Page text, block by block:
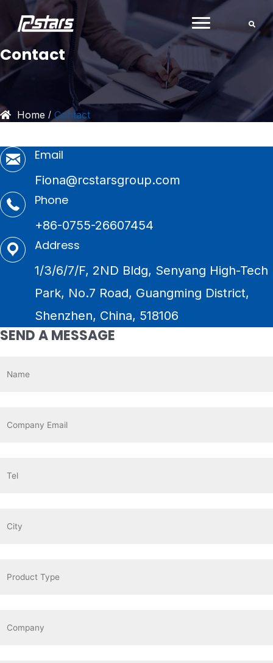
content
Contact
Home / Contact
Email
Fiona@rcstarsgroup.com
Phone
+86-0755-26607454
Address
1/3/6/7/F, 2ND Bldg, Senyang High-Tech
Park, No.7 Road, Guangming District,
Shenzhen, China, 518106
SEND A MESSAGE